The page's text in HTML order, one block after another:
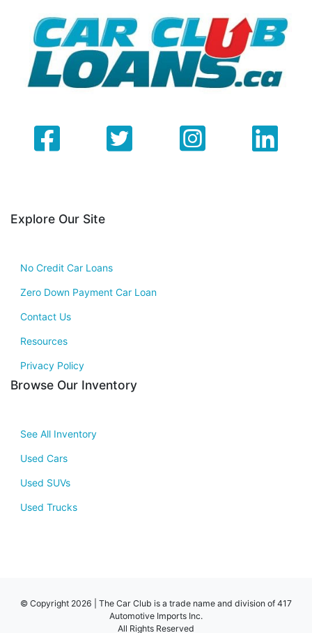
Explore Our Site
No Credit Car Loans
Zero Down Payment Car Loan
Contact Us
Resources
Privacy Policy
Browse Our Inventory
See All Inventory
Used Cars
Used SUVs
Used Trucks
© Copyright 2026 | The Car Club is a trade name and division of 417
Automotive Imports Inc.
All Rights Reserved